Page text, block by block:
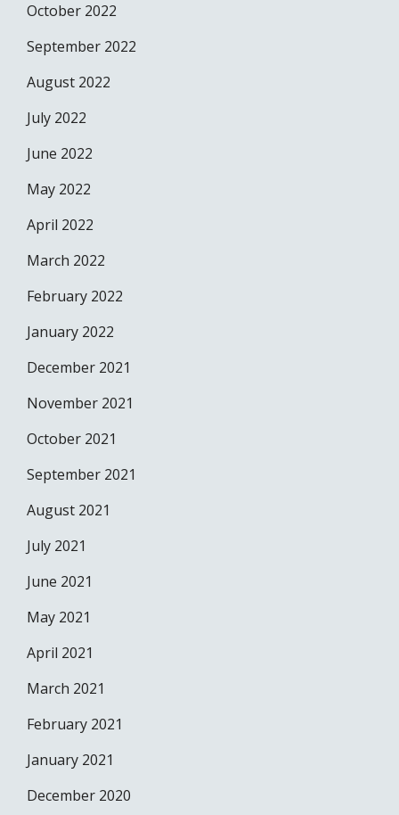
October 2022
September 2022
August 2022
July 2022
June 2022
May 2022
April 2022
March 2022
February 2022
January 2022
December 2021
November 2021
October 2021
September 2021
August 2021
July 2021
June 2021
May 2021
April 2021
March 2021
February 2021
January 2021
December 2020